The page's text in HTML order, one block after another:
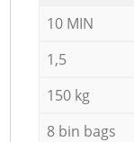
10 MIN
1,5
150 kg
8 bin bags